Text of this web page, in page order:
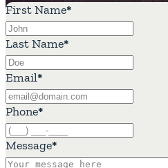
First Name*
Last Name*
Email*
Phone*
Message*